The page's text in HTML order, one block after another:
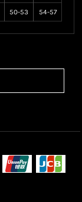
50-53 54-57